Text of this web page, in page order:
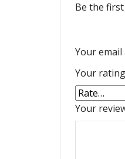
Be the
Your
Your rating
Your